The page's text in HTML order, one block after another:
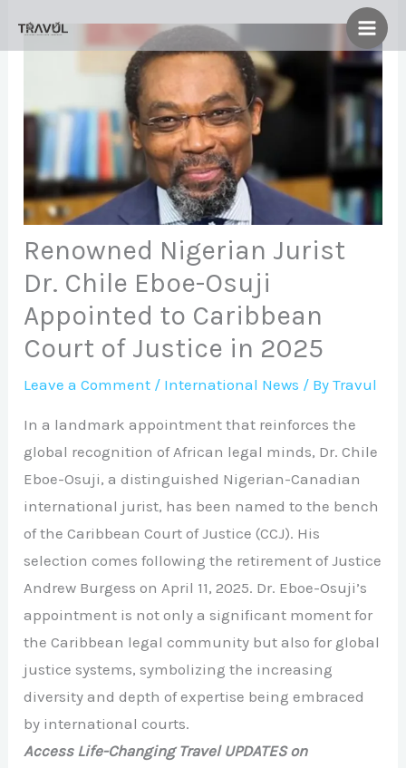
Renowned Nigerian Jurist
Dr. Chile Eboe-Osuji
Appointed to Caribbean
Court of Justice in 2025
Leave a Comment / International News / ByTravul
In a landmark appointment that reinforces the
global recognition of African legal minds, Dr. Chile
Eboe-Osuji, a distinguished Nigerian-Canadian
international jurist, has been named to the bench
of the Caribbean Court of Justice (CCJ). His
selection comes following the retirement of Justice
Andrew Burgess on April 11, 2025. Dr. Eboe-Osuji’s
appointment is not only a significant moment for
the Caribbean legal community but also for global
justice systems, symbolizing the increasing
diversity and depth of expertise being embraced
by international courts.
Access Life-Changing Travel UPDATES on